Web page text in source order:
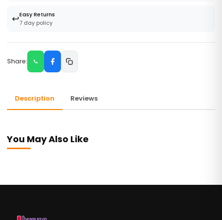
↩️Easy Returns
7 day policy
Share:
Description Reviews
You May Also Like